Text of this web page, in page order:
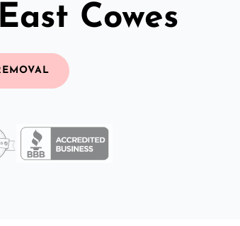
Cowes